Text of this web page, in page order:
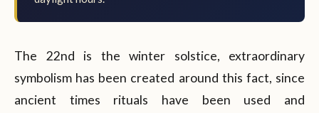
The 22nd is the winter solstice, extraordinary
symbolism has been created around this fact, since
ancient times rituals have been used and